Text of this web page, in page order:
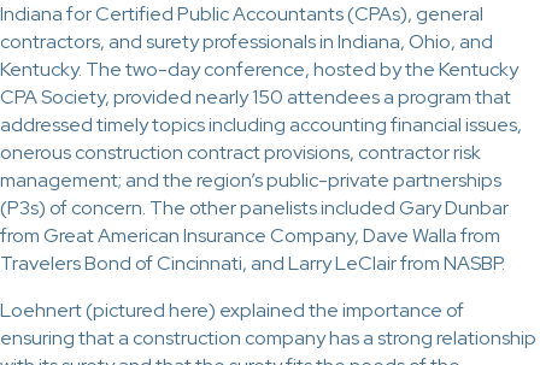
Indiana for Certified Public Accountants (CPAs), general
contractors, and surety professionals in Indiana, Ohio, and
Kentucky. The two-day conference, hosted by the Kentucky
CPA Society, provided nearly 150 attendees a program that
addressed timely topics including accounting financial issues,
onerous construction contract provisions, contractor risk
management; and the region’s public-private partnerships
(P3s) of concern. The other panelists included Gary Dunbar
from Great American Insurance Company, Dave Walla from
Travelers Bond of Cincinnati, and Larry LeClair from NASBP.
Loehnert (pictured here) explained the importance of
ensuring that a construction company has a strong relationship